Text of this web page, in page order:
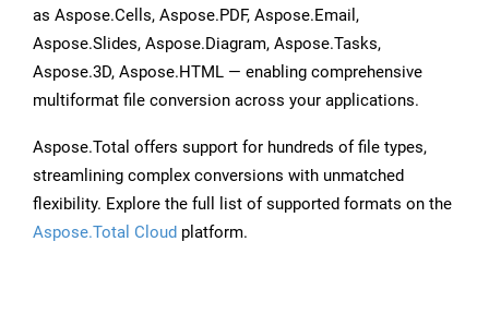
as Aspose.Cells, Aspose.PDF, Aspose.Email,
Aspose.Slides, Aspose.Diagram, Aspose.Tasks,
Aspose.3D, Aspose.HTML — enabling comprehensive
multiformat file conversion across your applications.
Aspose.Total offers support for hundreds of file types,
streamlining complex conversions with unmatched
flexibility. Explore the full list of supported formats on the
Aspose.Total Cloud platform.